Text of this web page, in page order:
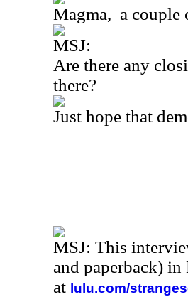
Magma, a couple
MSJ:
Are there any
there?
Just hope that
MSJ: This
and paperback)
at lulu.com/